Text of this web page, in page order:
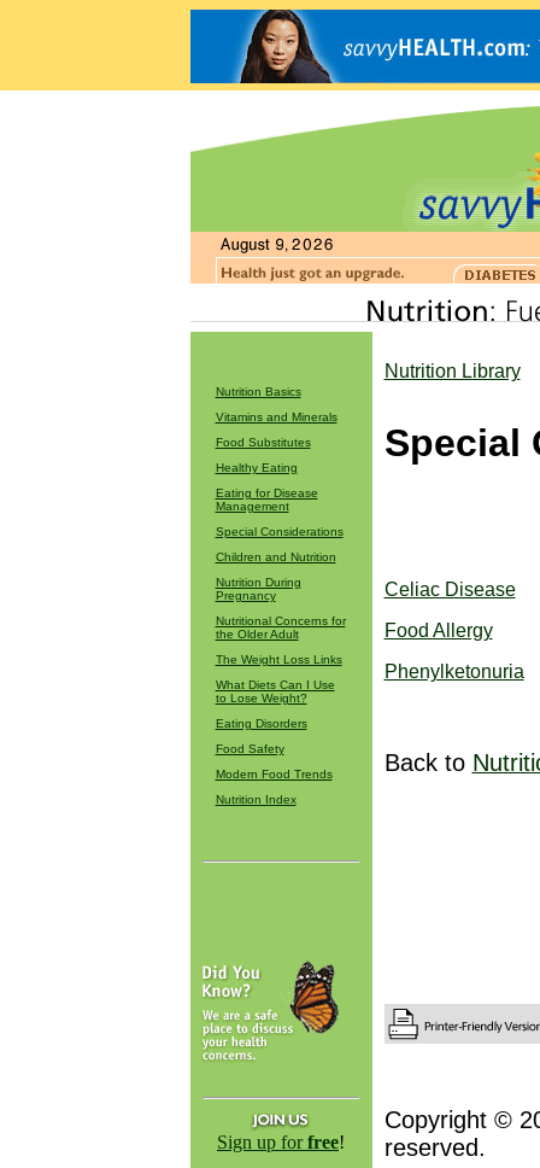
Nutrition Basics
Vitamins and Minerals
Food Substitutes
Healthy Eating
Eating for Disease
Management
Special Considerations
Children and Nutrition
Nutrition During
Pregnancy
Nutritional Concerns for
the Older Adult
The Weight Loss Links
What Diets Can I Use
to Lose Weight?
Eating Disorders
Food Safety
Modern Food Trends
Nutrition Index
Sign up forfree!
Nutrition Library
Special
Celiac Disease
Food Allergy
Phenylketonuria
Back to
Copyright ©
reserved.